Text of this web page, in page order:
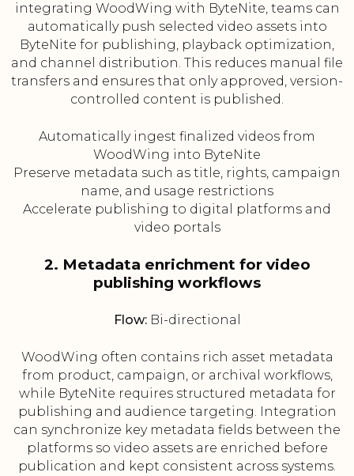
integrating WoodWing with ByteNite, teams can
automatically push selected video assets into
ByteNite for publishing, playback optimization,
and channel distribution. This reduces manual file
transfers and ensures that only approved, version-
controlled content is published.
Automatically ingest finalized videos from
WoodWing into ByteNite
Preserve metadata such as title, rights, campaign
name, and usage restrictions
Accelerate publishing to digital platforms and
video portals
2. Metadata enrichment for video
publishing workflows
Flow:Bi-directional
WoodWing often contains rich asset metadata
from product, campaign, or archival workflows,
while ByteNite requires structured metadata for
publishing and audience targeting. Integration
can synchronize key metadata fields between the
platforms so video assets are enriched before
publication and kept consistent across systems.